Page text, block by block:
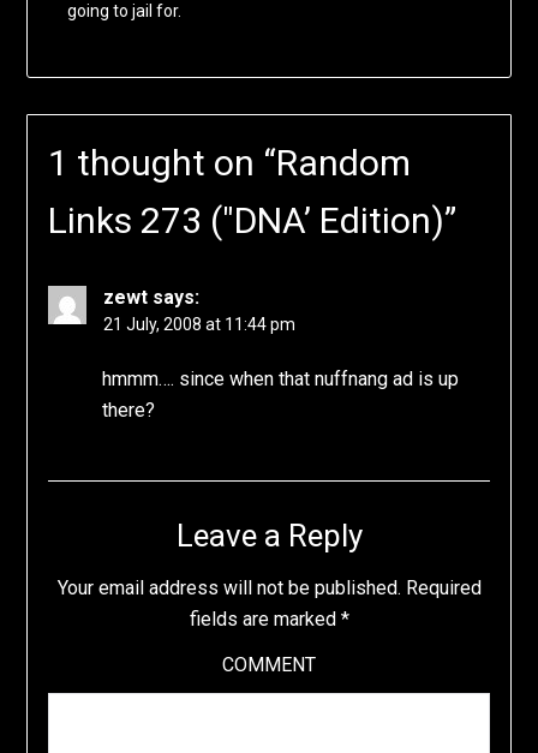
going to jail for.
1 thought on “Random
Links 273 ("DNA’ Edition)”
zewt says:
21 July, 2008 at 11:44 pm
hmmm…. since when that nuffnang ad is up
there?
Leave a Reply
Your email address will not be published. Required
fields are marked *
COMMENT